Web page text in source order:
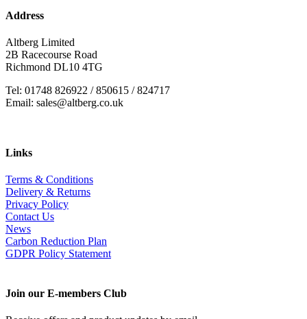
Address
Altberg Limited
2B Racecourse Road
Richmond DL10 4TG
Tel: 01748 826922 / 850615 / 824717
Email: sales@altberg.co.uk
Links
Terms & Conditions
Delivery & Returns
Privacy Policy
Contact Us
News
Carbon Reduction Plan
GDPR Policy Statement
Join our E-members Club